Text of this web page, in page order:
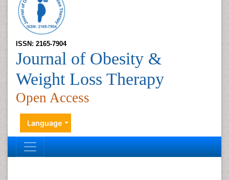
ISSN: 2165-7904
Journal of Obesity &
Weight Loss Therapy
Open Access
Language